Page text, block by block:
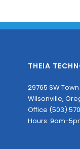
THEIA
29765 SW
Wilsonville,
Office (503)
Hours: 9am-